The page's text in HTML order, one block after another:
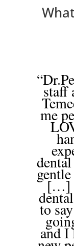
staff
me
[…]
to
and I